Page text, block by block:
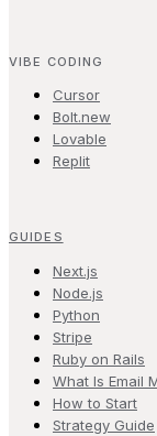
VIBE CODING
Cursor
Bolt.new
Lovable
Replit
GUIDES
Next.js
Node.js
Python
Stripe
Ruby on Rails
What Is Email
How to Start
Strategy Guide